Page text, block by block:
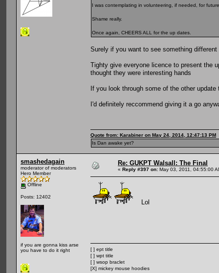
I was contemplating in volunteering, if needed, for
Shame really.
Once again, CHEERS ALL for the up dates.
Surely if you want to see something
Tighty give everyone licence to present the
thought they were interesting hands
If you look through some of the other
I'd definitely reccommend giving it a go
Quote from: Karabiner on May 24, 2014, 12:47:13 PM
Is Dan awake yet?
smashedagain
moderator of moderators
Hero Member
Offline
Posts: 12402
if you are gonna kiss arse
you have to do it right
Re: GUKPT Walsall: The Final
« Reply #397 on: May 03, 2011, 04:55:00
Lol
[ ] ept title
[ ] wpt title
[ ] wsop braclet
[X] mickey mouse hoodies